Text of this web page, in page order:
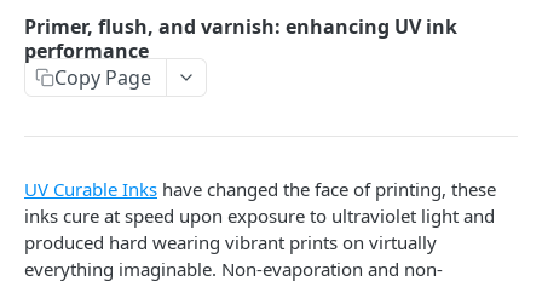
Business Analytics for Small and Medium Enterprises
Optimizing WordPress Search Functionality: Tips and
Tools for Improving the Default Search Capabilities
An In-Depth Look at the Dallas Lock Software Suite
EasyDrop: Is It Safe and Legit?
How to Choose the Best Phone for Photography
Primer, flush, and varnish: enhancing UV ink
performance
Copy Page
UV Curable Inks have changed the face of printing, these
inks cure at speed upon exposure to ultraviolet light and
produced hard wearing vibrant prints on virtually
everything imaginable. Non-evaporation and non-